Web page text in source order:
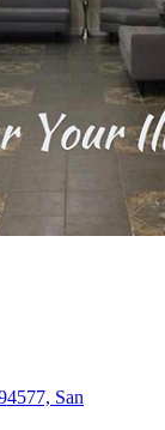
San